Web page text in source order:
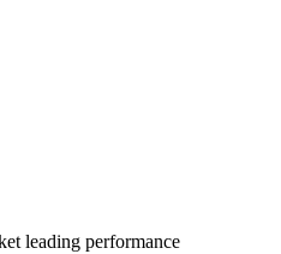
leading performance